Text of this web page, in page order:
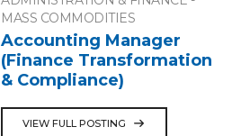
MASS COMMODITIES
Accounting Manager
(Finance Transformation
& Compliance)
VIEW FULL POSTING